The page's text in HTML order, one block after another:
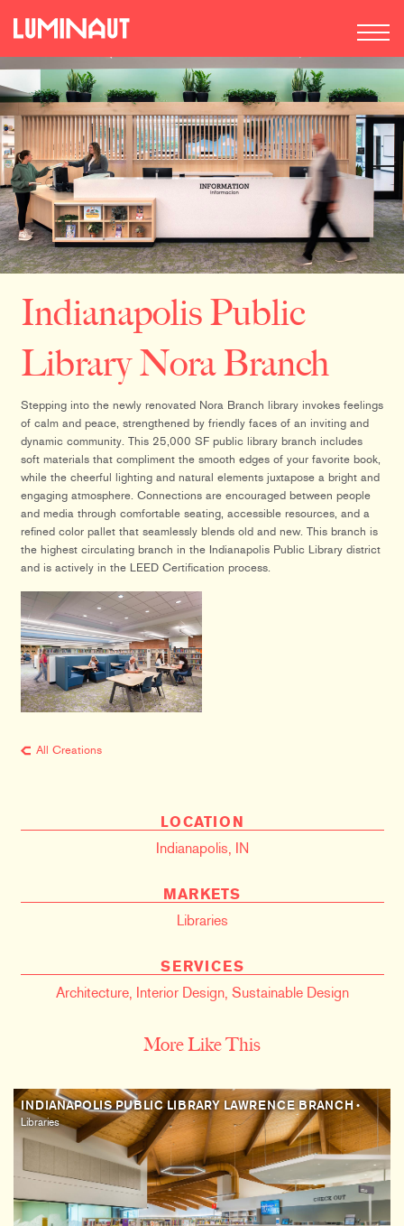
Indianapolis Public
Library Nora Branch
Stepping into the newly renovated Nora Branch library invokes feelings
of calm and peace, strengthened by friendly faces of an inviting and
dynamic community. This 25,000 SF public library branch includes
soft materials that compliment the smooth edges of your favorite book,
while the cheerful lighting and natural elements juxtapose a bright and
engaging atmosphere. Connections are encouraged between people
and media through comfortable seating, accessible resources, and a
refined color pallet that seamlessly blends old and new. This branch is
the highest circulating branch in the Indianapolis Public Library district
and is actively in the LEED Certification process.
All Creations
LOCATION
Indianapolis, IN
MARKETS
Libraries
SERVICES
Architecture, Interior Design, Sustainable Design
More Like This
INDIANAPOLIS PUBLIC LIBRARY LAWRENCE BRANCH •
Libraries